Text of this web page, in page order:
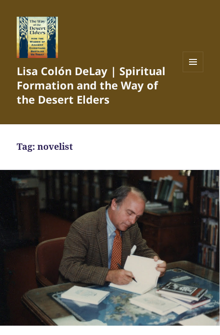
Lisa Colón DeLay | Spiritual
Formation and the Way of
the Desert Elders
Tag:novelist